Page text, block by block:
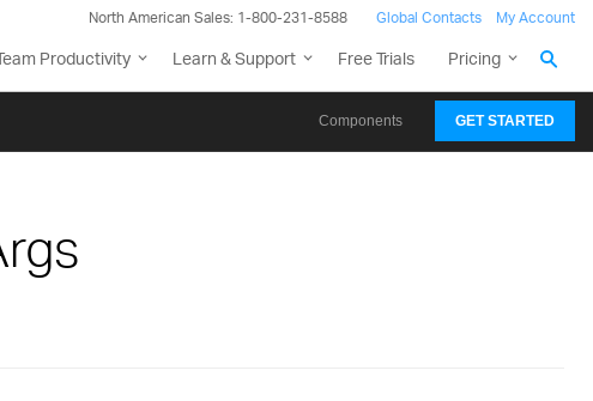
North American Sales: 1-800-231-8588 Global Contacts My Account
Productivity Learn & Support Free Trials Pricing
Components GET STARTED